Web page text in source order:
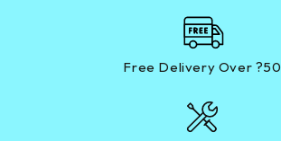
Free Delivery Over ?50